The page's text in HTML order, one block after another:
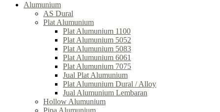
Alumunium
AS Dural
Plat Alumunium
Plat Alumunium 1100
Plat Alumunium 5052
Plat Alumunium 5083
Plat Alumunium 6061
Plat Alumunium 7075
Jual Plat Alumunium
Plat Alumunium Dural / Alloy
Jual Alumunium Lembaran
Hollow Alumunium